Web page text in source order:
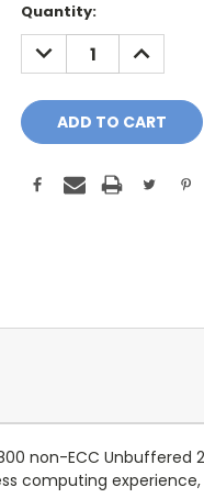
Current
Stock:
Quantity:
DECREASE
QUANTITY:
INCREASE
QUANTITY:
non-ECC Unbuffered
computing